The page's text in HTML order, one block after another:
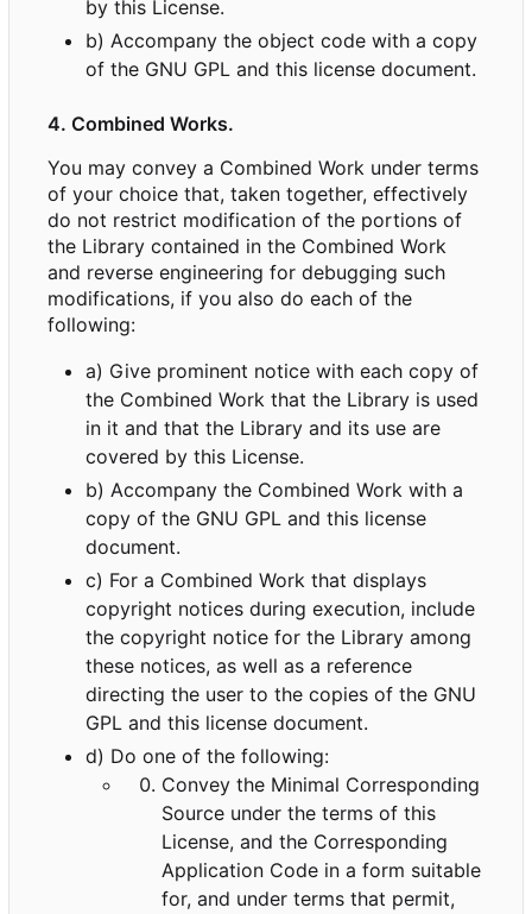
by this License.
b) Accompany the object code with a copy
of the GNU GPL and this license document.
4. Combined Works.
You may convey a Combined Work under terms
of your choice that, taken together, effectively
do not restrict modification of the portions of
the Library contained in the Combined Work
and reverse engineering for debugging such
modifications, if you also do each of the
following:
a) Give prominent notice with each copy of
the Combined Work that the Library is used
in it and that the Library and its use are
covered by this License.
b) Accompany the Combined Work with a
copy of the GNU GPL and this license
document.
c) For a Combined Work that displays
copyright notices during execution, include
the copyright notice for the Library among
these notices, as well as a reference
directing the user to the copies of the GNU
GPL and this license document.
d) Do one of the following:
Convey the Minimal Corresponding
Source under the terms of this
License, and the Corresponding
Application Code in a form suitable
for, and under terms that permit,